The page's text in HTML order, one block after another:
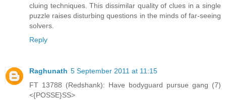
cluing techniques. This dissimilar quality of clues in a single
puzzle raises disturbing questions in the minds of far-seeing
solvers.
Reply
Raghunath 5 September 2011 at 11:15
FT 13788 (Redshank): Have bodyguard pursue gang (7)
<{POSSE}SS>